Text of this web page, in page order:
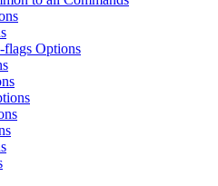
flags Options